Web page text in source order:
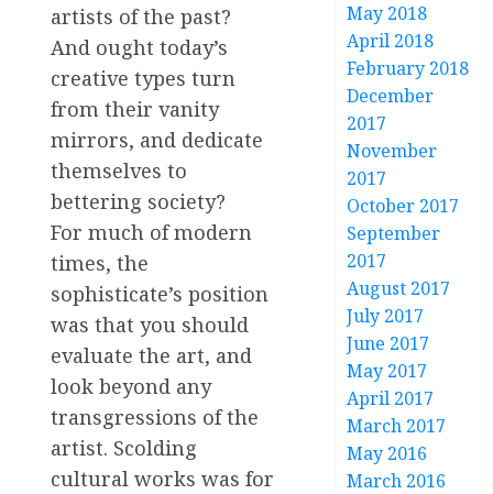
artists of the past?
And ought today’s
creative types turn
from their vanity
mirrors, and dedicate
themselves to
bettering society?
For much of modern
times, the
sophisticate’s position
was that you should
evaluate the art, and
look beyond any
transgressions of the
artist. Scolding
cultural works was for
May 2018
April 2018
February 2018
December
2017
November
2017
October 2017
September
2017
August 2017
July 2017
June 2017
May 2017
April 2017
March 2017
May 2016
March 2016